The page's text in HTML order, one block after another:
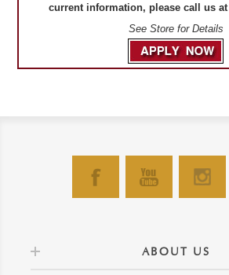
current information, please call us at
See Store for Details
ABOUT US